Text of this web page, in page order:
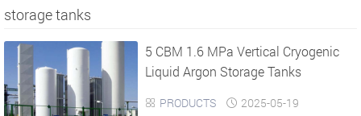
›
storage tanks
5 CBM 1.6 MPa Vertical Cryogenic
Liquid Argon Storage Tanks
 PRODUCTS  2025-05-19